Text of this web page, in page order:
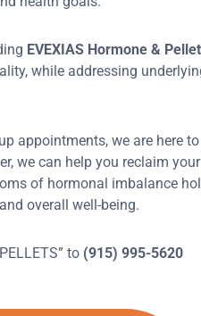
EVEXIAS Hormone &
while addressing
we are here
we can help you reclaim
of hormonal imbalance
overall well-being.
to (915) 995-5620